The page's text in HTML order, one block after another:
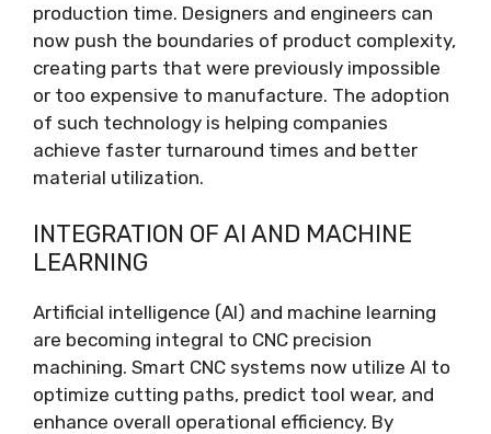
production time. Designers and engineers can
now push the boundaries of product complexity,
creating parts that were previously impossible
or too expensive to manufacture. The adoption
of such technology is helping companies
achieve faster turnaround times and better
material utilization.
INTEGRATION OF AI AND MACHINE
LEARNING
Artificial intelligence (AI) and machine learning
are becoming integral to CNC precision
machining. Smart CNC systems now utilize AI to
optimize cutting paths, predict tool wear, and
enhance overall operational efficiency. By